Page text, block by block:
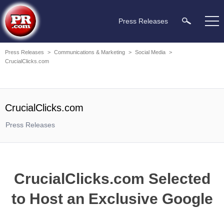
Press Releases
Press Releases > Communications & Marketing > Social Media >
CrucialClicks.com
CrucialClicks.com
Press Releases
CrucialClicks.com Selected
to Host an Exclusive Google